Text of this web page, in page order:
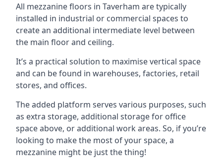
All mezzanine floors in Taverham are typically
installed in industrial or commercial spaces to
create an additional intermediate level between
the main floor and ceiling.
It’s a practical solution to maximise vertical space
and can be found in warehouses, factories, retail
stores, and offices.
The added platform serves various purposes, such
as extra storage, additional storage for office
space above, or additional work areas. So, if you’re
looking to make the most of your space, a
mezzanine might be just the thing!